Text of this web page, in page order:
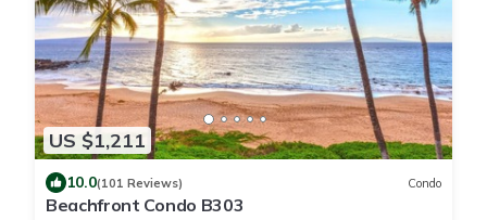
US $1,211
10.0(101 Reviews) Condo
Beachfront Condo B303